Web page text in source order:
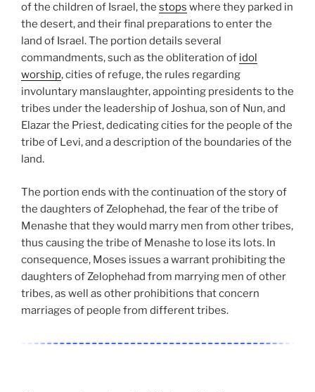
of the children of Israel, the stops where they parked in
the desert, and their final preparations to enter the
land of Israel. The portion details several
commandments, such as the obliteration of idol
worship, cities of refuge, the rules regarding
involuntary manslaughter, appointing presidents to the
tribes under the leadership of Joshua, son of Nun, and
Elazar the Priest, dedicating cities for the people of the
tribe of Levi, and a description of the boundaries of the
land.
The portion ends with the continuation of the story of
the daughters of Zelophehad, the fear of the tribe of
Menashe that they would marry men from other tribes,
thus causing the tribe of Menashe to lose its lots. In
consequence, Moses issues a warrant prohibiting the
daughters of Zelophehad from marrying men of other
tribes, as well as other prohibitions that concern
marriages of people from different tribes.